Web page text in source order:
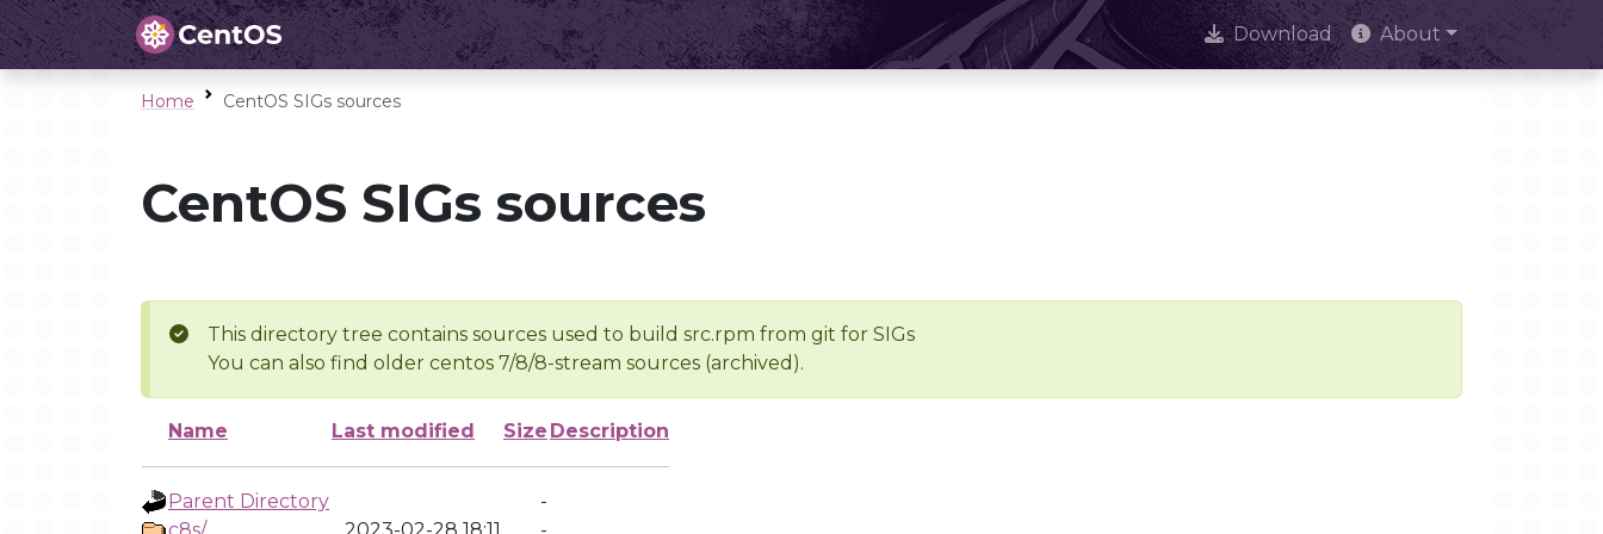
Download About
Home CentOS SIGs sources
CentOS SIGs sources
This directory tree contains sources used to build src.rpm from git for SIGs
You can also find older centos 7/8/8-stream sources (archived).
Name Last modified Size Description
Parent Directory
-